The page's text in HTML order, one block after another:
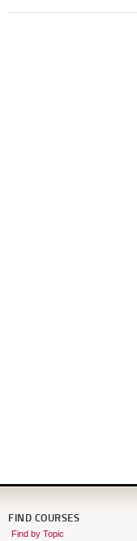
FIND COURSES
Find by Topic